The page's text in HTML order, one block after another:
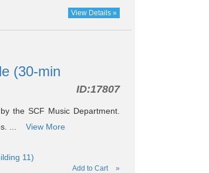
View Details »
(30-min
ID:17807
the SCF Music Department.
...
View More
11)
Add to Cart »